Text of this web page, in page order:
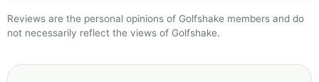
Reviews are the personal opinions of Golfshake members and do
not necessarily reflect the views of Golfshake.